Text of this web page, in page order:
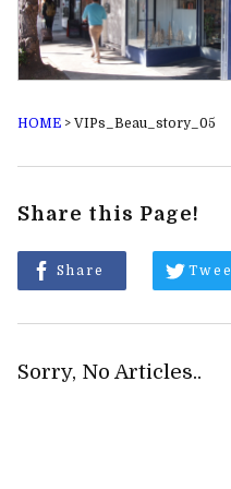
HOME > VIPs_Beau_story_05
Share this Page!
Share
Sorry, No Articles..